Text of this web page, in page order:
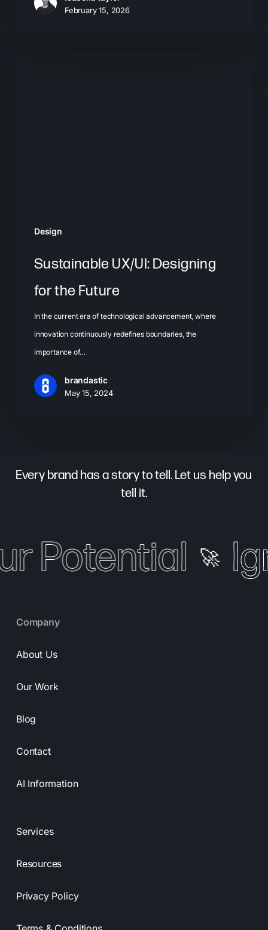
February 15, 2026
Design
Sustainable UX/UI: Designing
for the Future
In the current era of technological advancement, where
innovation continuously redefines boundaries, the
importance of…
brandastic
May 15, 2024
Every brand has a story to tell. Let us help you
tell it.
Potential 🚀
Company
About Us
Our Work
Blog
Contact
AI Information
Services
Resources
Privacy Policy